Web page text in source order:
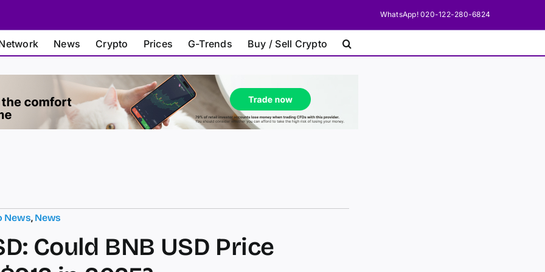
WhatsApp! 020-122-280-6824
News Crypto Prices G-Trends Buy / Sell Crypto
News, News
Could BNB USD Price